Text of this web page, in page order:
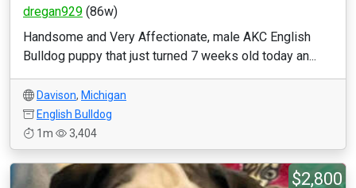
dregan929 (86w)
Handsome and Very Affectionate, male AKC English
Bulldog puppy that just turned 7 weeks old today an...
Davison, Michigan
English Bulldog
1m
3,404
$2,800